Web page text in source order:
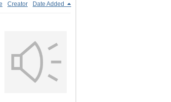
Creator Date Added